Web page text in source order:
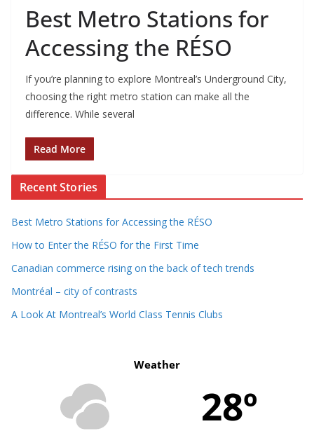
Best Metro Stations for
Accessing the RÉSO
If you’re planning to explore Montreal’s Underground City,
choosing the right metro station can make all the
difference. While several
Read More
Recent Stories
Best Metro Stations for Accessing the RÉSO
How to Enter the RÉSO for the First Time
Canadian commerce rising on the back of tech trends
Montréal – city of contrasts
A Look At Montreal’s World Class Tennis Clubs
Weather
28º